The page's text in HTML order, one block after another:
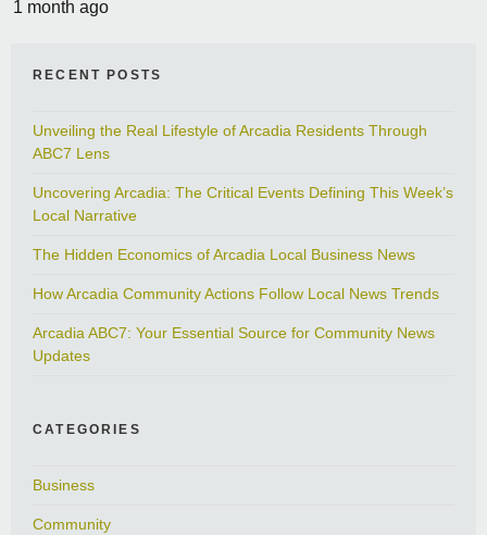
1 month ago
RECENT POSTS
Unveiling the Real Lifestyle of Arcadia Residents Through
ABC7 Lens
Uncovering Arcadia: The Critical Events Defining This Week’s
Local Narrative
The Hidden Economics of Arcadia Local Business News
How Arcadia Community Actions Follow Local News Trends
Arcadia ABC7: Your Essential Source for Community News
Updates
CATEGORIES
Business
Community